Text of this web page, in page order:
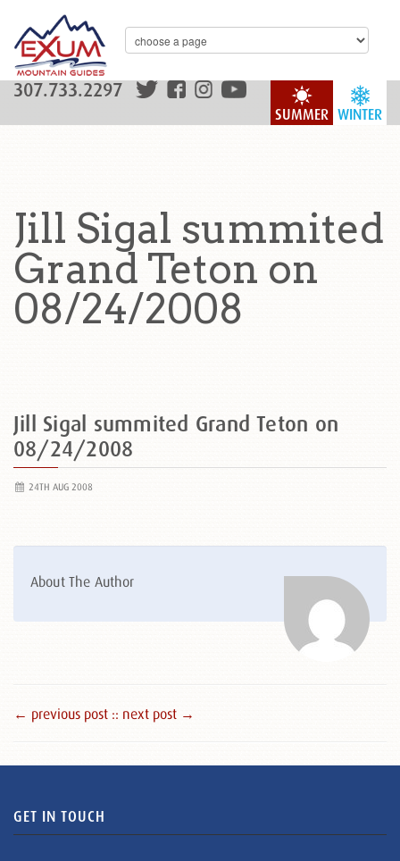
WINTER
SUMMER
307.733.2297
Jill Sigal summited
Grand Teton on
08/24/2008
Jill Sigal summited Grand Teton on
08/24/2008
24TH AUG 2008
About The Author
← previous post :: next post →
GET IN TOUCH